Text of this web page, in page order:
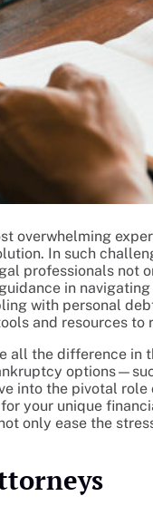
overwhelming
In such
professionals not
in
with personal
and resources
all the difference in
into the pivotal
your unique
only ease the